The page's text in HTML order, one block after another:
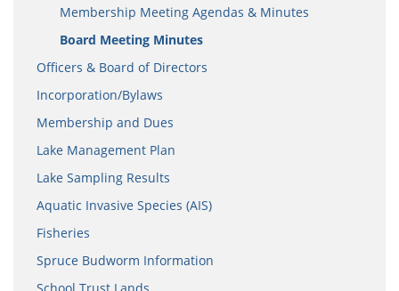
Membership Meeting Agendas & Minutes
Board Meeting Minutes
Officers & Board of Directors
Incorporation/Bylaws
Membership and Dues
Lake Management Plan
Lake Sampling Results
Aquatic Invasive Species (AIS)
Fisheries
Spruce Budworm Information